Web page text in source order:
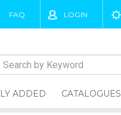
FAQ LOGIN
ADDED CATALOGUES